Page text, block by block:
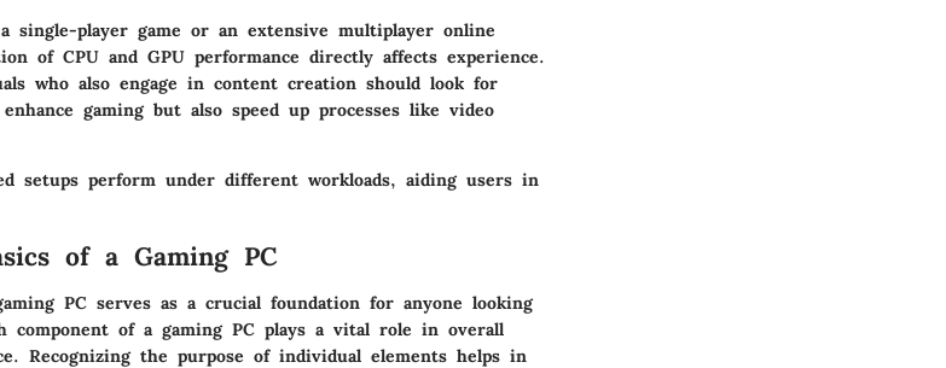
single-player game or an extensive multiplayer online
of CPU and GPU performance directly affects experience.
who also engage in content creation should look for
gaming but also speed up processes like video
setups perform under different workloads, aiding users in
of a Gaming PC
PC serves as a crucial foundation for anyone looking
component of a gaming PC plays a vital role in overall
Recognizing the purpose of individual elements helps in